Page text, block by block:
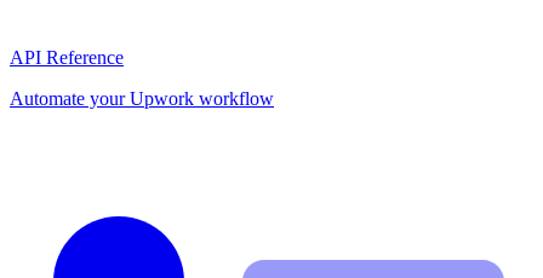
API Reference
Automate your Upwork workflow